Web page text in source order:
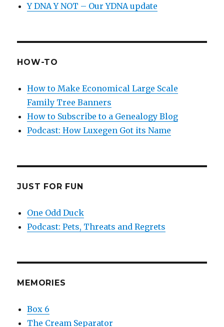
Y DNA Y NOT – Our YDNA update
HOW-TO
How to Make Economical Large Scale
Family Tree Banners
How to Subscribe to a Genealogy Blog
Podcast: How Luxegen Got its Name
JUST FOR FUN
One Odd Duck
Podcast: Pets, Threats and Regrets
MEMORIES
Box 6
The Cream Separator